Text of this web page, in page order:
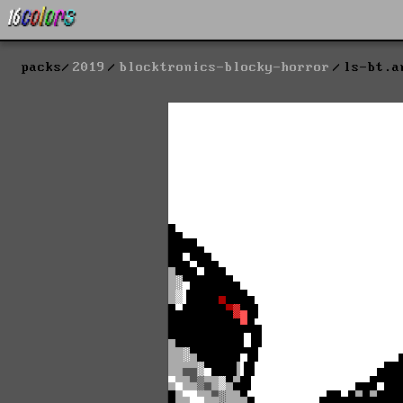
packs 2019 blocktronics-blocky-horror ls-